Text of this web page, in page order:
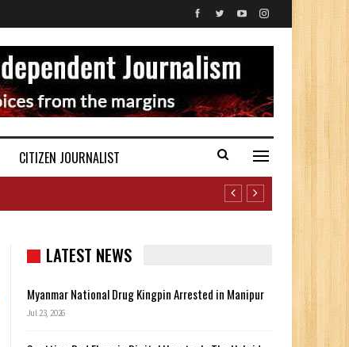
CITIZEN JOURNALIST
LATEST NEWS
Myanmar National Drug Kingpin Arrested in Manipur
Jul 23, 2026